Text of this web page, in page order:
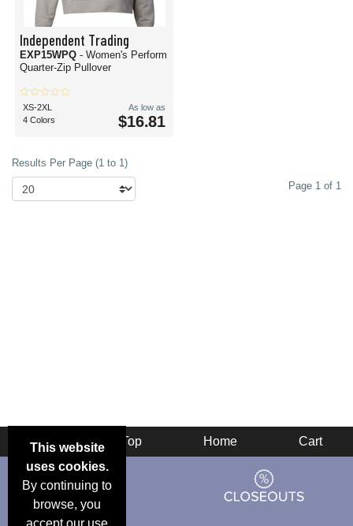
Independent Trading
EXP15WPQ - Women's Perform
Quarter-Zip Pullover
XS-2XL
4 Colors
As low as
$16.81
Results Per Page (1 to 1)
Page 1 of 1
This website
uses cookies.
By continuing to
browse, you
accept our use
Back Top Home Cart